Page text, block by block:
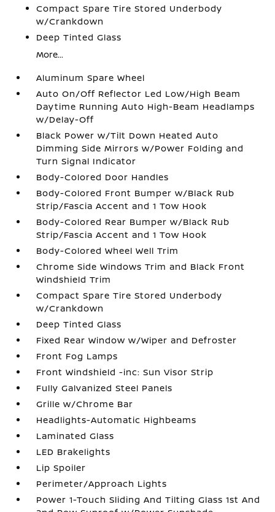
Compact Spare Tire Stored Underbody
w/Crankdown
Deep Tinted Glass
More...
Aluminum Spare Wheel
Auto On/Off Reflector Led Low/High Beam
Daytime Running Auto High-Beam Headlamps
w/Delay-Off
Black Power w/Tilt Down Heated Auto
Dimming Side Mirrors w/Power Folding and
Turn Signal Indicator
Body-Colored Door Handles
Body-Colored Front Bumper w/Black Rub
Strip/Fascia Accent and 1 Tow Hook
Body-Colored Rear Bumper w/Black Rub
Strip/Fascia Accent and 1 Tow Hook
Body-Colored Wheel Well Trim
Chrome Side Windows Trim and Black Front
Windshield Trim
Compact Spare Tire Stored Underbody
w/Crankdown
Deep Tinted Glass
Fixed Rear Window w/Wiper and Defroster
Front Fog Lamps
Front Windshield -inc: Sun Visor Strip
Fully Galvanized Steel Panels
Grille w/Chrome Bar
Headlights-Automatic Highbeams
Laminated Glass
LED Brakelights
Lip Spoiler
Perimeter/Approach Lights
Power 1-Touch Sliding And Tilting Glass 1st And